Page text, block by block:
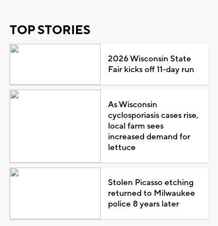
TOP STORIES
2026 Wisconsin State
Fair kicks off 11-day run
As Wisconsin
cyclosporiasis cases rise,
local farm sees
increased demand for
lettuce
Stolen Picasso etching
returned to Milwaukee
police 8 years later